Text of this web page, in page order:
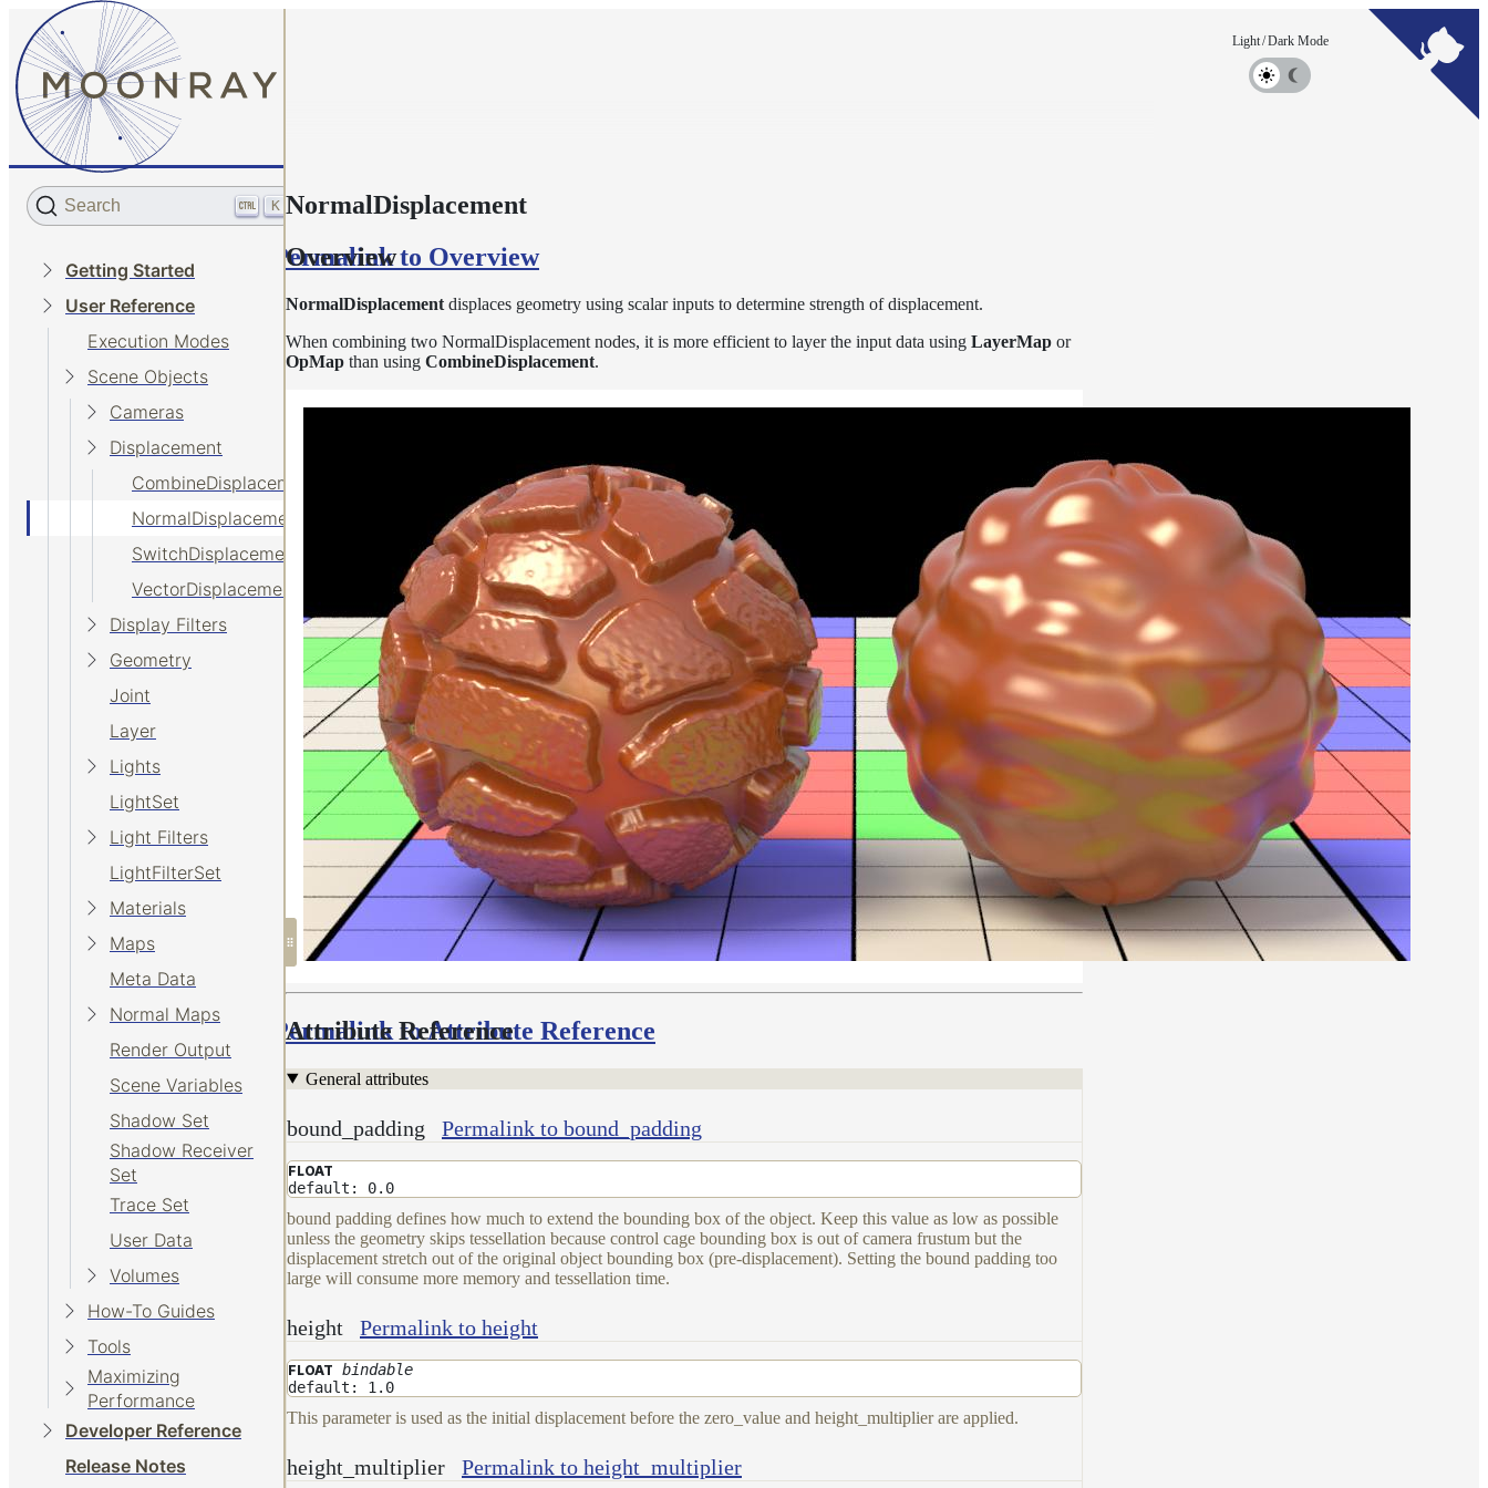
Search K
Getting Started
User Reference
Execution Modes
Scene Objects
Cameras
Displacement
CombineDisplacement
NormalDisplacement
SwitchDisplacement
VectorDisplacement
Display Filters
Geometry
Joint
Layer
Lights
LightSet
Light Filters
LightFilterSet
Materials
Maps
Meta Data
Normal Maps
Render Output
Scene Variables
Shadow Set
Shadow Receiver
Set
Trace Set
User Data
Volumes
How-To Guides
Tools
Maximizing
Performance
Developer Reference
Release Notes
NormalDisplacement
Overview
Permalink to Overview
NormalDisplacement displaces geometry using scalar inputs to determine strength of displacement.
When combining two NormalDisplacement nodes, it is more efficient to layer the input data using LayerMap or
OpMap than using CombineDisplacement.
Attribute Reference
Permalink to Attribute Reference
General attributes
bound_padding Permalink to bound_padding
FLOAT
default: 0.0
bound padding defines how much to extend the bounding box of the object. Keep this value as low as possible
unless the geometry skips tessellation because control cage bounding box is out of camera frustum but the
displacement stretch out of the original object bounding box (pre-displacement). Setting the bound padding too
large will consume more memory and tessellation time.
height Permalink to height
FLOAT bindable
default: 1.0
This parameter is used as the initial displacement before the zero_value and height_multiplier are applied.
height_multiplier Permalink to height_multiplier